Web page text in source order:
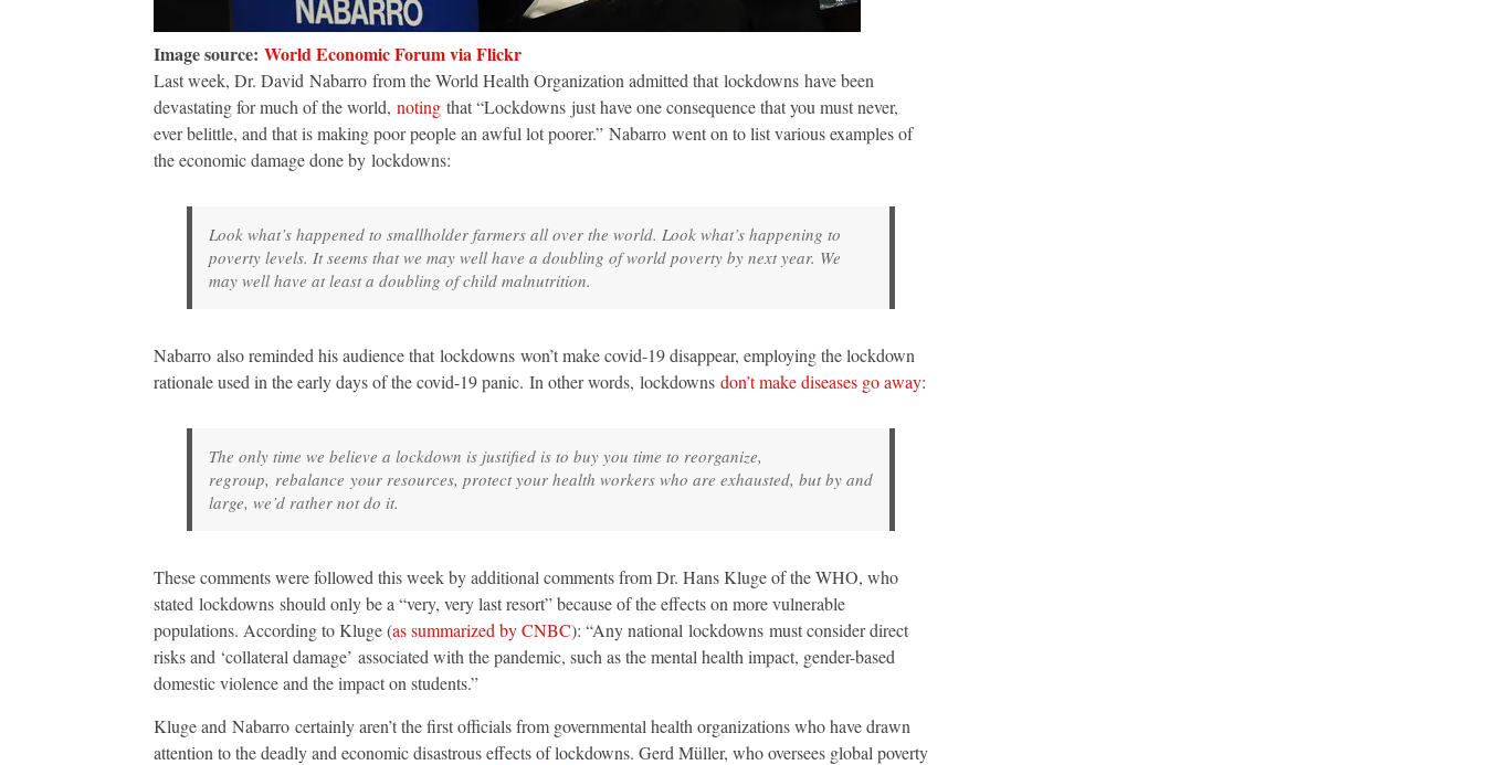
Image source: World Economic Forum via Flickr
Last week, Dr. David Nabarro from the World Health Organization admitted that lockdowns have been
devastating for much of the world, notingthat “Lockdowns just have one consequence that you must never,
ever belittle, and that is making poor people an awful lot poorer.” Nabarro went on to list various examples of
the economic damage done by lockdowns:
Look what’s happened to smallholder farmers all over the world. Look what’s happening to
poverty levels. It seems that we may well have a doubling of world poverty by next year. We
may well have at least a doubling of child malnutrition.
Nabarro also reminded his audience that lockdowns won’t make covid-19 disappear, employing the lockdown
rationale used in the early days of the covid-19 panic. In other words, lockdowns don’t make diseases go away:
The only time we believe a lockdown is justified is to buy you time to reorganize,
regroup, rebalance your resources, protect your health workers who are exhausted, but by and
large, we’d rather not do it.
These comments were followed this week by additional comments from Dr. Hans Kluge of the WHO, who
stated lockdowns should only be a “very, very last resort” because of the effects on more vulnerable
populations. According to Kluge (as summarized by CNBC): “Any national lockdowns must consider direct
risks and ‘collateral damage’ associated with the pandemic, such as the mental health impact, gender-based
domestic violence and the impact on students.”
Kluge and Nabarro certainly aren’t the first officials from governmental health organizations who have drawn
attention to the deadly and economic disastrous effects of lockdowns. Gerd Müller, who oversees global poverty